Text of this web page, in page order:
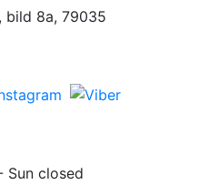
bild 8a, 79035
Sun closed